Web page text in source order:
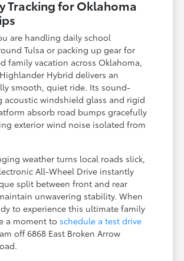
Tracking for Oklahoma
are handling daily school
Tulsa or packing up gear for
family vacation across Oklahoma,
Hybrid delivers an
smooth, quiet ride. Its sound-
acoustic windshield glass and rigid
absorb road bumps gracefully
exterior wind noise isolated from
weather turns local roads slick,
All-Wheel Drive instantly
split between front and rear
unwavering stability. When
to experience this ultimate family
a moment to schedule a test drive
off 6868 East Broken Arrow